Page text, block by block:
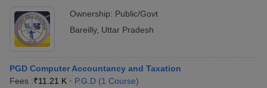
Ownership: Public/Govt
Bareilly, Uttar Pradesh
PGD Computer Accountancy and Taxation
Fees :₹11.21 K P.G.D (1 Course)